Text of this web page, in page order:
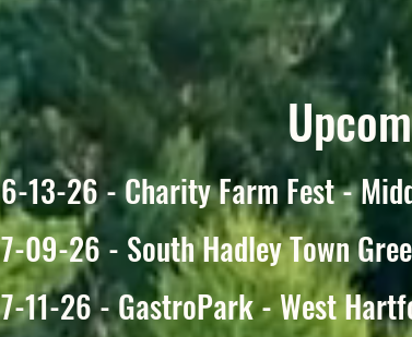
6-13-26 - Charity Farm Fest -
7-09-26 - South Hadley Town
7-11-26 - GastroPark - West